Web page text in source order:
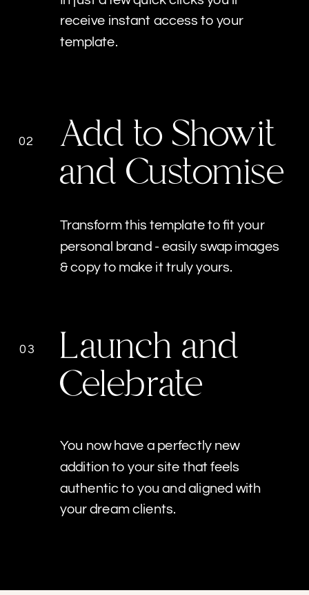
receive instant access to your
template.
02 Add to Showit
and Customise
Transform this template to fit your
personal brand - easily swap images
& copy to make it truly yours.
03 Launch and
Celebrate
You now have a perfectly new
addition to your site that feels
authentic to you and aligned with
your dream clients.